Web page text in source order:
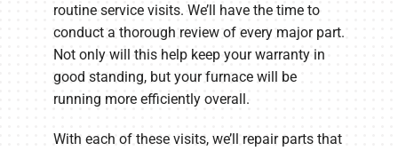
routine service visits. We’ll have the time to
conduct a thorough review of every major part.
Not only will this help keep your warranty in
good standing, but your furnace will be
running more efficiently overall.
With each of these visits, we’ll repair parts that